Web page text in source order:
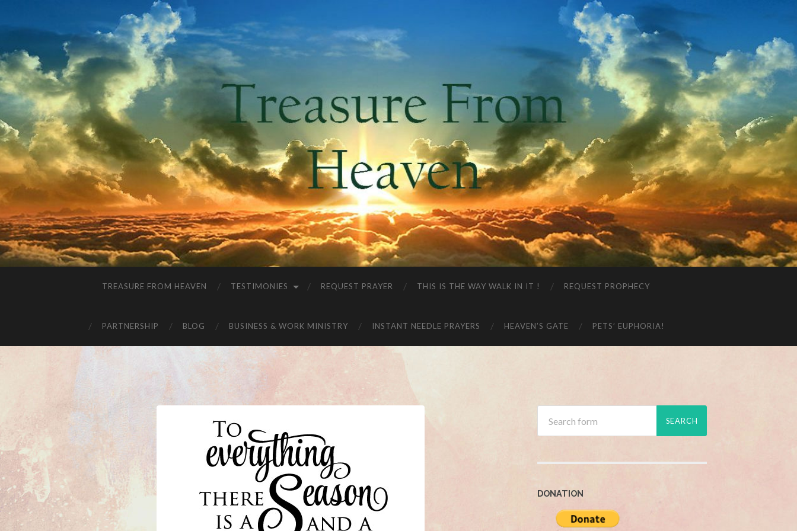
TREASURE FROM HEAVEN TESTIMONIES REQUEST PRAYER THIS IS THE WAY WALK IN IT ! REQUEST PROPHECY
PARTNERSHIP BLOG BUSINESS & WORK MINISTRY INSTANT NEEDLE PRAYERS HEAVEN’S GATE PETS’ EUPHORIA!
DONATION